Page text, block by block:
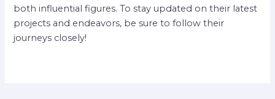
both influential figures. To stay updated on their latest
projects and endeavors, be sure to follow their
journeys closely!